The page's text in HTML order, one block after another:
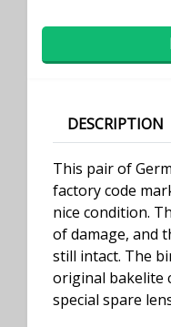
DESCRIPTION
This pair of
factory code
nice condition.
of damage, and
still intact. The
original bakelite
special spare